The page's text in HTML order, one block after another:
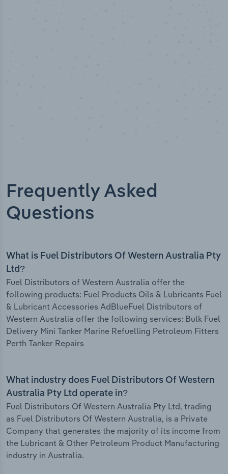
Frequently Asked
Questions
What is Fuel Distributors Of Western Australia Pty
Ltd?
Fuel Distributors of Western Australia offer the
following products: Fuel Products Oils & Lubricants Fuel
& Lubricant Accessories AdBlueFuel Distributors of
Western Australia offer the following services: Bulk Fuel
Delivery Mini Tanker Marine Refuelling Petroleum Fitters
Perth Tanker Repairs
What industry does Fuel Distributors Of Western
Australia Pty Ltd operate in?
Fuel Distributors Of Western Australia Pty Ltd, trading
as Fuel Distributors Of Western Australia, is a Private
Company that generates the majority of its income from
the Lubricant & Other Petroleum Product Manufacturing
industry in Australia.